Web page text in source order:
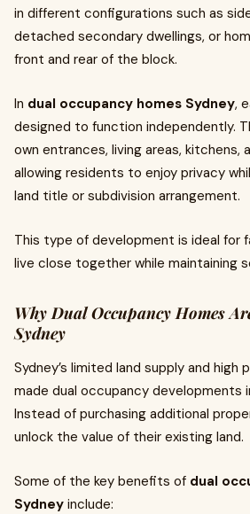
in different configurations such as
detached secondary dwellings, or
front and rear of the block.
In dual occupancy homes Sydney,
designed to function independently.
own entrances, living areas, kitchens,
allowing residents to enjoy privacy
land title or subdivision arrangement.
This type of development is ideal for
live close together while maintaining
Why Dual Occupancy Homes
Sydney
Sydney’s limited land supply and high
made dual occupancy developments
Instead of purchasing additional
unlock the value of their existing land.
Some of the key benefits of dual
Sydney include: